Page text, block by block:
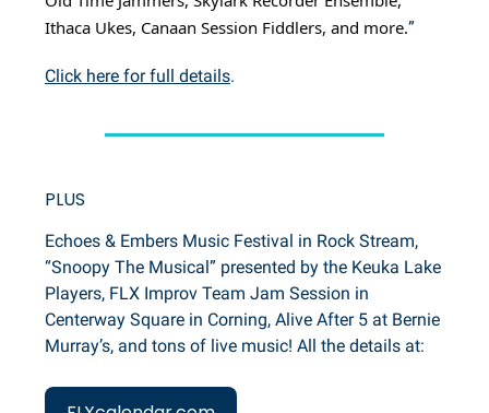
Ithaca Ukes, Canaan Session Fiddlers, and more.”
Click here for full details.
PLUS
Echoes & Embers Music Festival in Rock Stream,
“Snoopy The Musical” presented by the Keuka Lake
Players, FLX Improv Team Jam Session in
Centerway Square in Corning, Alive After 5 at Bernie
Murray’s, and tons of live music! All the details at: